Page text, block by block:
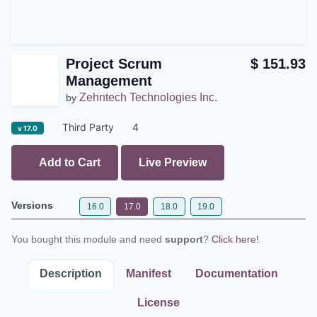
Project Scrum
Management
by Zehntech Technologies Inc.
$ 151.93
v 17.0 Third Party 4
Add to Cart Live Preview
Versions 16.0 17.0 18.0 19.0
You bought this module and needsupport ?Click here!
Description Manifest Documentation
License